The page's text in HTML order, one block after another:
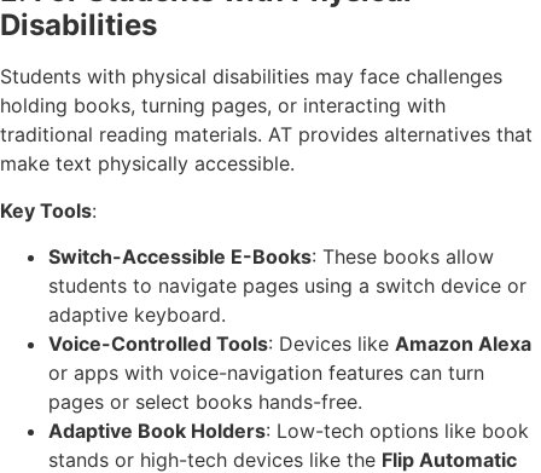
Disabilities
Students with physical disabilities may face challenges
holding books, turning pages, or interacting with
traditional reading materials. AT provides alternatives that
make text physically accessible.
Key Tools:
Switch-Accessible E-Books: These books allow
students to navigate pages using a switch device or
adaptive keyboard.
Voice-Controlled Tools: Devices like Amazon Alexa
or apps with voice-navigation features can turn
pages or select books hands-free.
Adaptive Book Holders: Low-tech options like book
stands or high-tech devices like the Flip Automatic